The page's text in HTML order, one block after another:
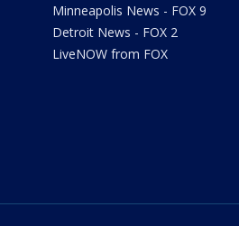
Minneapolis News - FOX 9
Detroit News - FOX 2
LiveNOW from FOX